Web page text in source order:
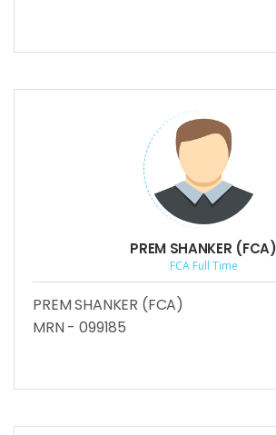
PREM SHANKER (FCA)
FCA Full Time
PREM SHANKER (FCA)
MRN - 099185